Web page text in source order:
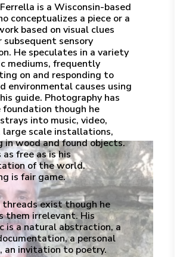
is a Wisconsin-based
conceptualizes a piece or a
based on visual clues
subsequent sensory
He speculates in a variety
mediums, frequently
on and responding to
environmental causes using
guide. Photography has
foundation though he
into music, video,
large scale installations,
in wood and found objects.
free as is his
of the world.
is fair game.
threads exist though he
them irrelevant. His
is a natural abstraction, a
a personal
an invitation to poetry.